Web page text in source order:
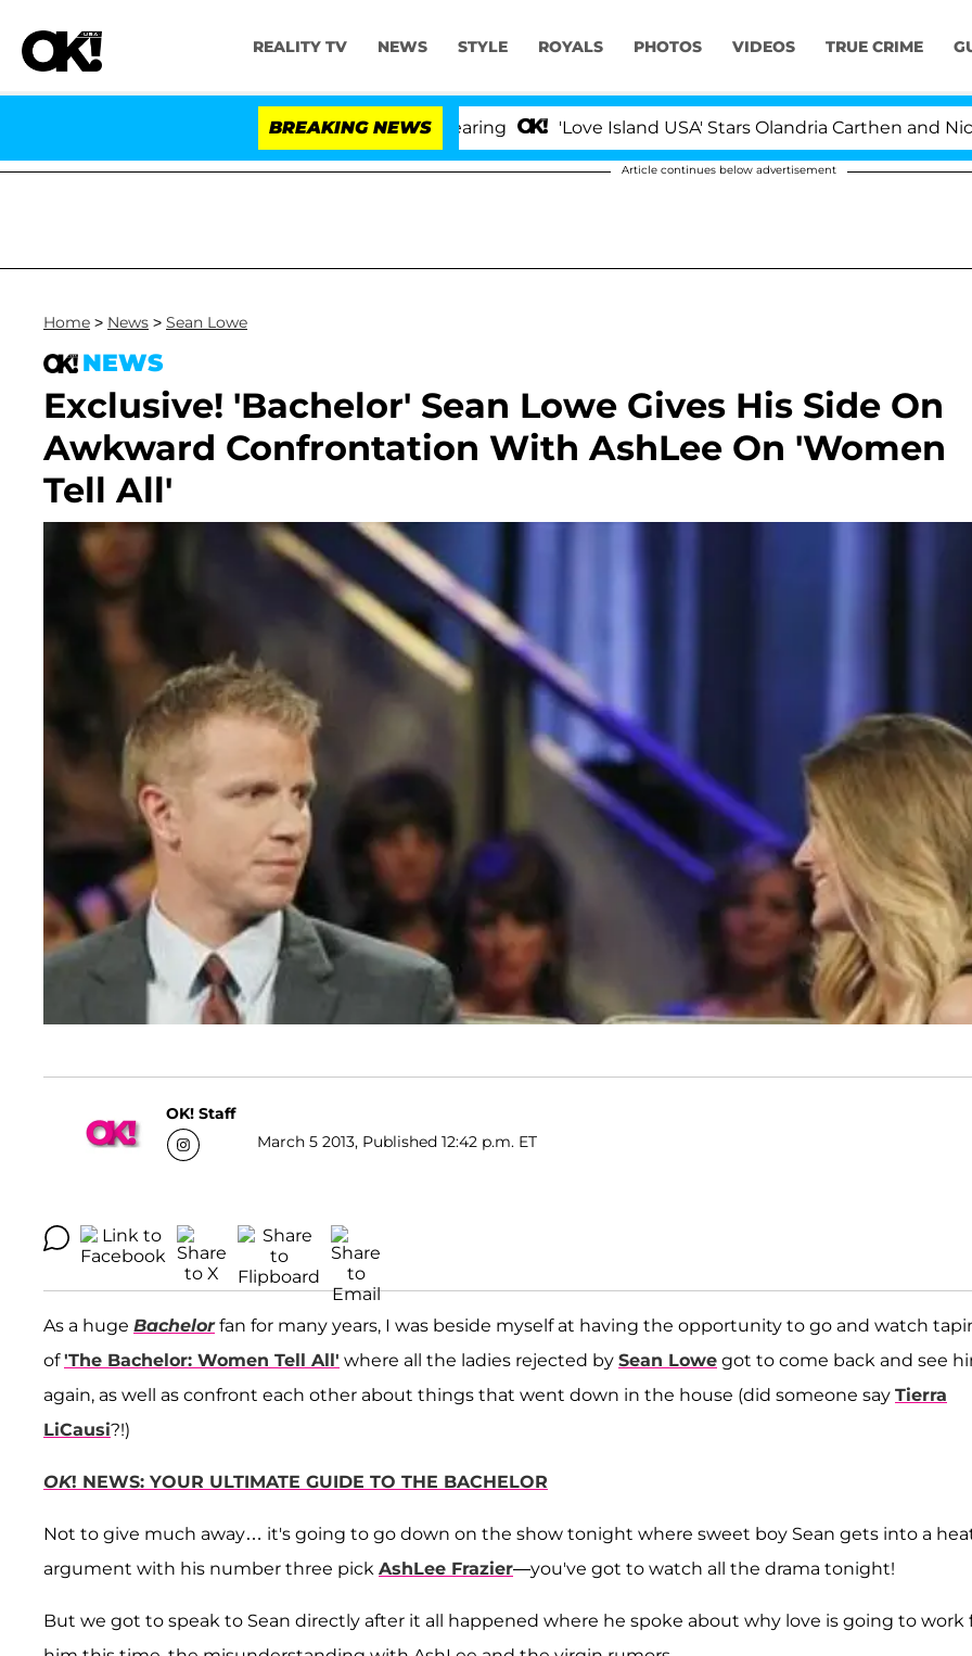
REALITY TV NEWS STYLE ROYALS PHOTOS VIDEOS TRUE CRIME
BREAKING NEWS 'Love Island USA' Stars Olandria Carthen and Nic
Article continues below advertisement
Home > News > Sean Lowe
NEWS
Exclusive! 'Bachelor' Sean Lowe Gives His Side On
Awkward Confrontation With AshLee On 'Women
Tell All'
OK! Staff
March 5 2013, Published 12:42 p.m. ET
As a huge Bachelorfan for many years, I was beside myself at having the opportunity to go and watch
of'The Bachelor: Women Tell All' where all the ladies rejected by Sean Lowe got to come back and see
again, as well as confront each other about things that went down in the house (did someone say Tierra
LiCausi?!)
OK! NEWS: YOUR ULTIMATE GUIDE TO THE BACHELOR
Not to give much away… it's going to go down on the show tonight where sweet boy Sean gets into a
argument with his number three pick AshLee Frazier—you've got to watch all the drama tonight!
But we got to speak to Sean directly after it all happened where he spoke about why love is going to work